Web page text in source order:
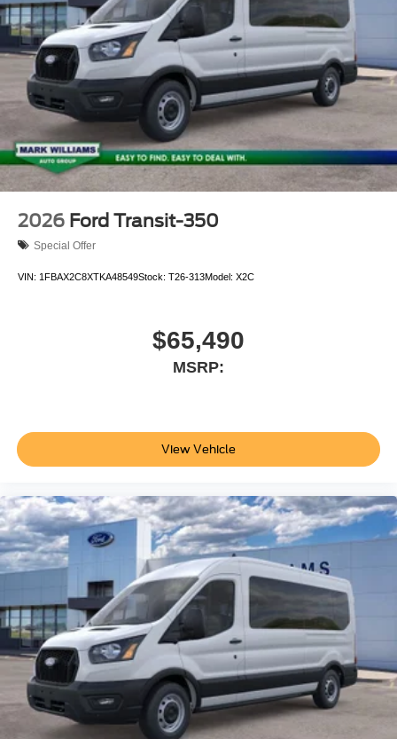
2026 Ford Transit-350
Special Offer
VIN: 1FBAX2C8XTKA48549Stock: T26-313Model: X2C
$65,490
MSRP:
View Vehicle